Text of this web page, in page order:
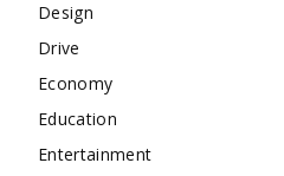
Design
Drive
Economy
Education
Entertainment